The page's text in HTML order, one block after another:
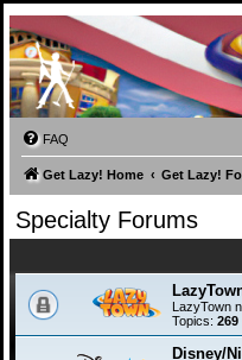
FAQ
Get Lazy! Home Get Lazy!
Specialty Forums
LazyTown
Topics: 269
Disney/